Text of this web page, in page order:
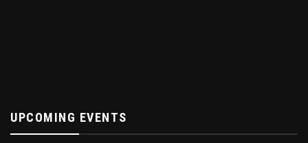
UPCOMING EVENTS